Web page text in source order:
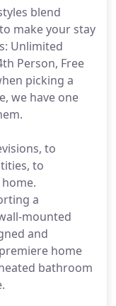
blend
make your stay
Unlimited
Person, Free
picking a
we have one
to
to
a
mounted
and
home
bathroom